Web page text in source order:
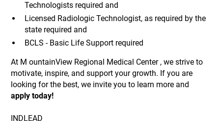
Technologists required and
Licensed Radiologic Technologist, as required by the
state required and
BCLS - Basic Life Support required
At M ountainView Regional Medical Center , we strive to
motivate, inspire, and support your growth. If you are
looking for the best, we invite you to learn more and
apply today!
INDLEAD